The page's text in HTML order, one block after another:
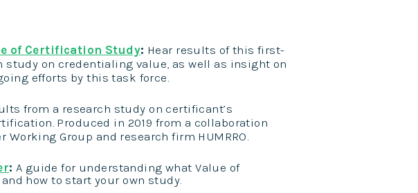
of Certification Study: Hear results of this first-
study on credentialing value, as well as insight on
efforts by this task force.
from a research study on certificant’s
. Produced in 2019 from a collaboration
Working Group and research firm HUMRRO.
: A guide for understanding what Value of
how to start your own study.